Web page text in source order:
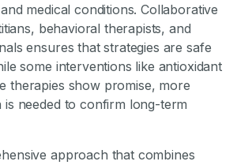
medical conditions. Collaborative
behavioral therapists, and
ensures that strategies are safe
some interventions like antioxidant
therapies show promise, more
needed to confirm long-term
approach that combines